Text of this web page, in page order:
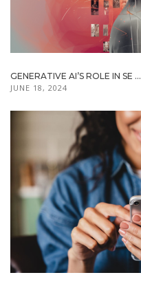
GENERATIVE AI’S ROLE IN SE ...
JUNE 18, 2024